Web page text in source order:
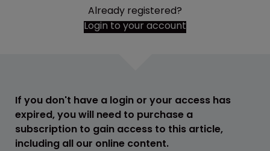
Already registered?
Login to your account
If you don't have a login or your access has
expired, you will need to purchase a
subscription to gain access to this article,
including all our online content.